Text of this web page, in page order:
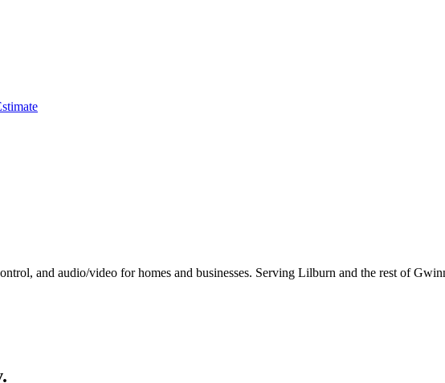
and audio/video for homes and businesses. Serving Lilburn and the rest of